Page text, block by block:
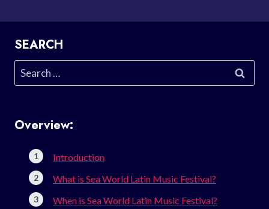
SEARCH
Search
for:
Overview:
Introduction
What is Sea World Latin Music Festival?
When is Sea World Latin Music Festival?